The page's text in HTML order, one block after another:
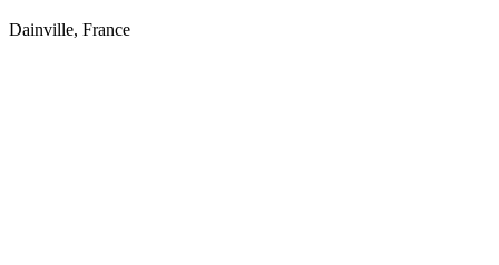
Dainville, France